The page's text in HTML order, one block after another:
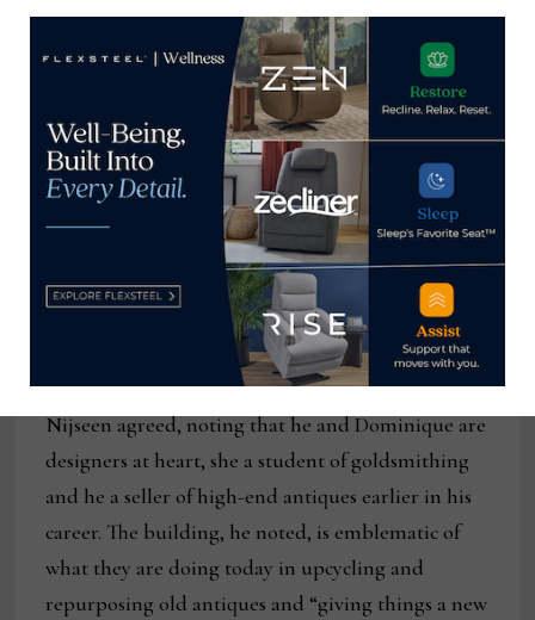
She added that the audience will largely be
designers, but also many other buyers from
retailers large and small alike that are looking for
something new in the market.
“It’s really unlike anything that exists in High
Point at the moment,” she said. “We want it to be a
destination for everyone.”
Nijseen agreed, noting that he and Dominique are
designers at heart, she a student of goldsmithing
and he a seller of high-end antiques earlier in his
career. The building, he noted, is emblematic of
what they are doing today in upcycling and
repurposing old antiques and “giving things a new